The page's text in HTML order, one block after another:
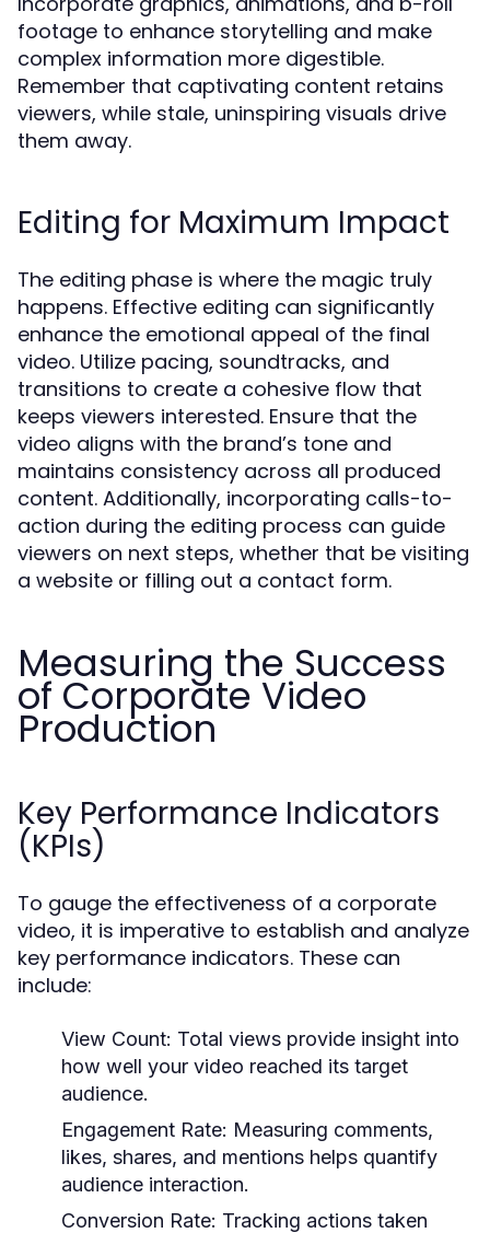
footage to enhance storytelling and make
complex information more digestible.
Remember that captivating content retains
viewers, while stale, uninspiring visuals drive
them away.
Editing for Maximum Impact
The editing phase is where the magic truly
happens. Effective editing can significantly
enhance the emotional appeal of the final
video. Utilize pacing, soundtracks, and
transitions to create a cohesive flow that
keeps viewers interested. Ensure that the
video aligns with the brand’s tone and
maintains consistency across all produced
content. Additionally, incorporating calls-to-
action during the editing process can guide
viewers on next steps, whether that be visiting
a website or filling out a contact form.
Measuring the Success
of Corporate Video
Production
Key Performance Indicators
(KPIs)
To gauge the effectiveness of a corporate
video, it is imperative to establish and analyze
key performance indicators. These can
include:
View Count: Total views provide insight into
how well your video reached its target
audience.
Engagement Rate: Measuring comments,
likes, shares, and mentions helps quantify
audience interaction.
Conversion Rate: Tracking actions taken